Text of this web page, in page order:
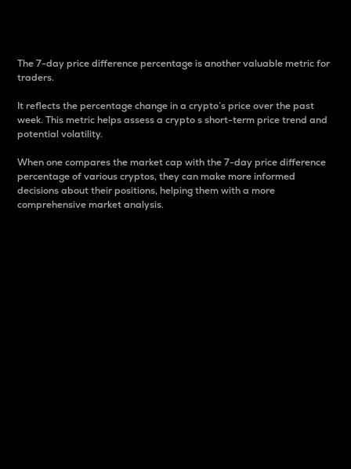
The 7-day price difference percentage is another valuable metric for
traders.
It reflects the percentage change in a crypto’s price over the past
week. This metric helps assess a crypto s short-term price trend and
potential volatility.
When one compares the market cap with the 7-day price difference
percentage of various cryptos, they can make more informed
decisions about their positions, helping them with a more
comprehensive market analysis.